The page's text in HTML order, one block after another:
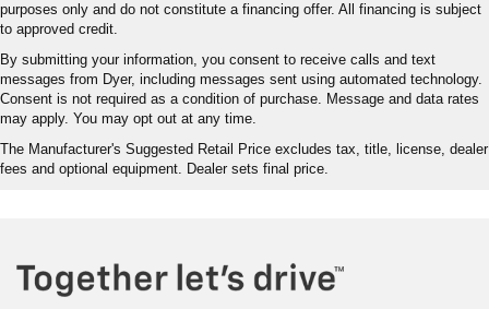
purposes only and do not constitute a financing offer. All financing is subject
to approved credit.
By submitting your information, you consent to receive calls and text
messages from Dyer, including messages sent using automated technology.
Consent is not required as a condition of purchase. Message and data rates
may apply. You may opt out at any time.
The Manufacturer's Suggested Retail Price excludes tax, title, license, dealer
fees and optional equipment. Dealer sets final price.